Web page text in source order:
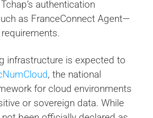
authentication
as FranceConnect Agent—
infrastructure is expected to
, the national
for cloud environments
or sovereign data. While